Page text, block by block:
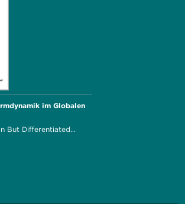
im Globalen
But Differentiated...